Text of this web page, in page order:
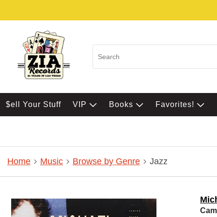
$ell Your Stuff VIP Books Favorites!
Home Music Browse by Genre Jazz